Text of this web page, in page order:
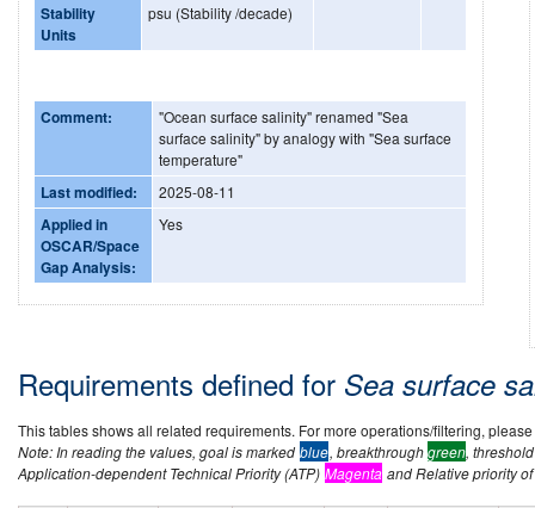
Stability
Units
psu (Stability /decade)
Comment:
"Ocean surface salinity" renamed "Sea
surface salinity" by analogy with "Sea surface
temperature"
Last modified: 2025-08-11
Applied in
OSCAR/Space
Gap Analysis:
Yes
Requirements defined for Sea surface
This tables shows all related requirements. For more operations/filtering,
Note: In reading the values, goal is marked blue, breakthroughgreen,
Application-dependent Technical Priority (ATP) Magenta and Relative priority